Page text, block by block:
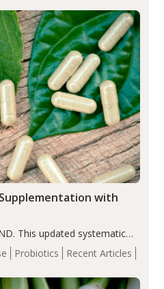
Probiotics Recent Articles
with
This updated systematic
supplementation may help
with autoimmune